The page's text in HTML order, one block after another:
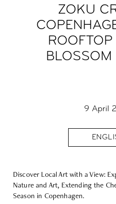
ZOKU
ROOFTOP
BLOSSOM
9 April
Discover Local Art with a View:
Nature and Art, Extending the
Season in Copenhagen.